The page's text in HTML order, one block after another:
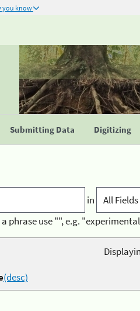
you know
Submitting Data Digitizing
in
phrase use "", e.g.
(desc)